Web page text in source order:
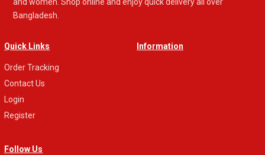
Bangladesh.
Quick Links
Order Tracking
Contact Us
Login
Register
Information
Follow Us